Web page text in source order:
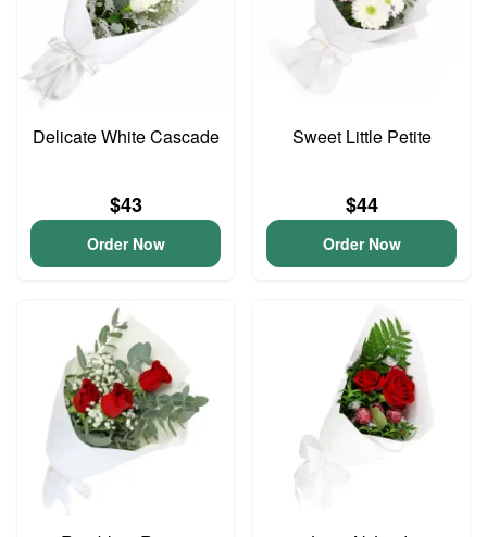
Delicate White Cascade
$43
Order Now
Sweet Little Petite
$44
Order Now